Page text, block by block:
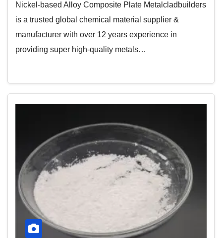
Nickel-based Alloy Composite Plate Metalcladbuilders
is a trusted global chemical material supplier &
manufacturer with over 12 years experience in
providing super high-quality metals…